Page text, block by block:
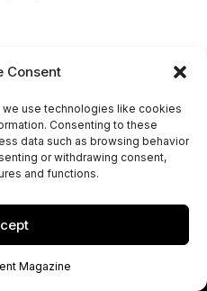
Consent
use technologies like cookies
Consenting to these
data such as browsing behavior
or withdrawing consent,
and functions.
Magazine